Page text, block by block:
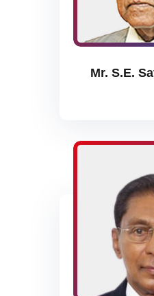
Mr. S.E.